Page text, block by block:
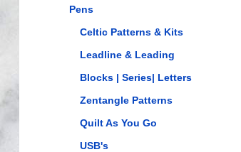
Pens
Celtic Patterns & Kits
Leadline & Leading
Blocks | Series| Letters
Zentangle Patterns
Quilt As You Go
USB's